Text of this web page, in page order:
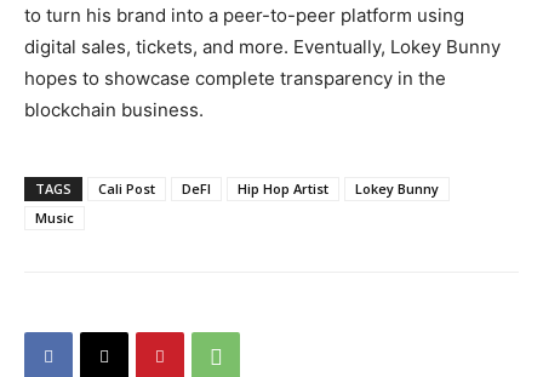
to turn his brand into a peer-to-peer platform using
digital sales, tickets, and more. Eventually, Lokey Bunny
hopes to showcase complete transparency in the
blockchain business.
TAGS Cali Post DeFI Hip Hop Artist
Lokey Bunny
Music